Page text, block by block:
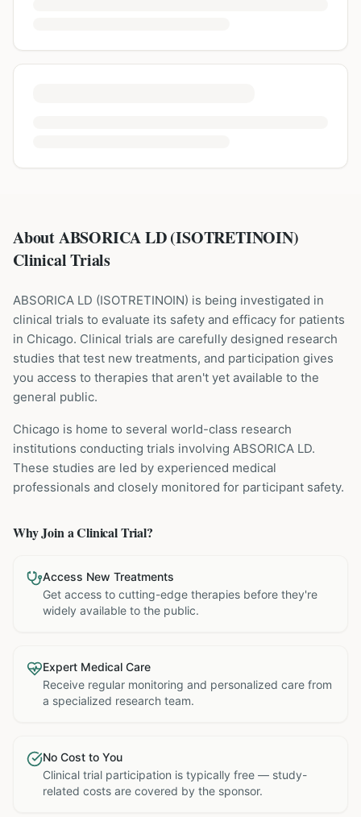
About ABSORICA LD (ISOTRETINOIN)
Clinical Trials
ABSORICA LD (ISOTRETINOIN) is being investigated in
clinical trials to evaluate its safety and efficacy for patients
in Chicago. Clinical trials are carefully designed research
studies that test new treatments, and participation gives
you access to therapies that aren't yet available to the
general public.
Chicago is home to several world-class research
institutions conducting trials involving ABSORICA LD.
These studies are led by experienced medical
professionals and closely monitored for participant safety.
Why Join a Clinical Trial?
Access New Treatments
Get access to cutting-edge therapies before they're
widely available to the public.
Expert Medical Care
Receive regular monitoring and personalized care from
a specialized research team.
No Cost to You
Clinical trial participation is typically free — study-
related costs are covered by the sponsor.